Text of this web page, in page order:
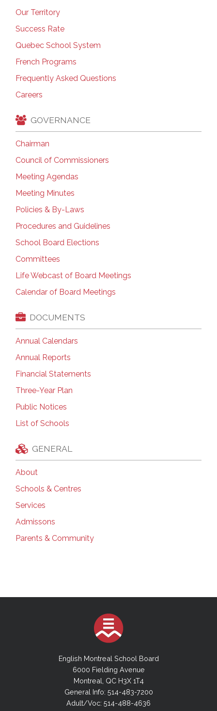
Our Territory
Success Rate
Quebec School System
French Programs
Frequently Asked Questions
Careers
GOVERNANCE
Chairman
Council of Commissioners
Meeting Agendas
Meeting Minutes
Policies & By-Laws
Procedures and Guidelines
School Board Elections
Committees
Life Webcast of Board Meetings
Calendar of Board Meetings
DOCUMENTS
Annual Calendars
Annual Reports
Financial Statements
Three-Year Plan
Public Notices
List of Schools
GENERAL
About
Schools & Centres
Services
Admissons
Parents & Community
English Montreal School Board
6000 Fielding Avenue
Montreal, QC H3X 1T4
General Info: 514-483-7200
Adult/Voc: 514-488-4636